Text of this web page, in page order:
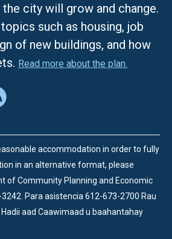
city will grow and change.
such as housing, job
of new buildings, and how
Read more about the plan.
accommodation in order to fully
in an alternative format, please
of Community Planning and Economic
Para asistencia 612-673-2700 Rau
aad Caawimaad u baahantahay